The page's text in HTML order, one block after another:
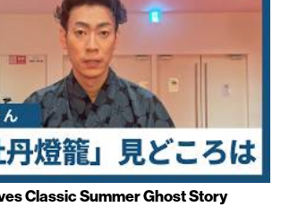
Classic Summer Ghost Story